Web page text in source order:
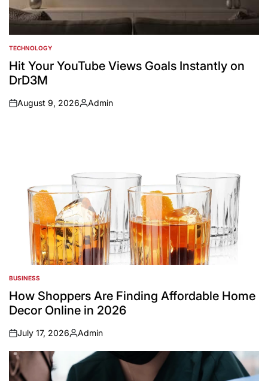
POSTED
IN
TECHNOLOGY
Hit Your YouTube Views Goals Instantly on
DrD3M
on
August 9, 2026
Posted
Admin
POSTED
IN
BUSINESS
How Shoppers Are Finding Affordable Home
Decor Online in 2026
on
July 17, 2026
Posted
Admin